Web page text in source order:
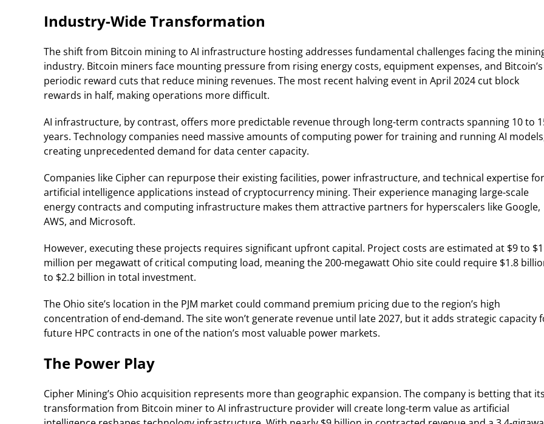
Industry-Wide Transformation
The shift from Bitcoin mining to AI infrastructure hosting addresses fundamental challenges facing the
industry. Bitcoin miners face mounting pressure from rising energy costs, equipment expenses, and Bitcoin’s
periodic reward cuts that reduce mining revenues. The most recent halving event in April 2024 cut block
rewards in half, making operations more difficult.
AI infrastructure, by contrast, offers more predictable revenue through long-term contracts spanning 10 to
years. Technology companies need massive amounts of computing power for training and running AI
creating unprecedented demand for data center capacity.
Companies like Cipher can repurpose their existing facilities, power infrastructure, and technical expertise for
artificial intelligence applications instead of cryptocurrency mining. Their experience managing large-scale
energy contracts and computing infrastructure makes them attractive partners for hyperscalers like Google,
AWS, and Microsoft.
However, executing these projects requires significant upfront capital. Project costs are estimated at $9 to
million per megawatt of critical computing load, meaning the 200-megawatt Ohio site could require $1.8
to $2.2 billion in total investment.
The Ohio site’s location in the PJM market could command premium pricing due to the region’s high
concentration of end-demand. The site won’t generate revenue until late 2027, but it adds strategic capacity
future HPC contracts in one of the nation’s most valuable power markets.
The Power Play
Cipher Mining’s Ohio acquisition represents more than geographic expansion. The company is betting that its
transformation from Bitcoin miner to AI infrastructure provider will create long-term value as artificial